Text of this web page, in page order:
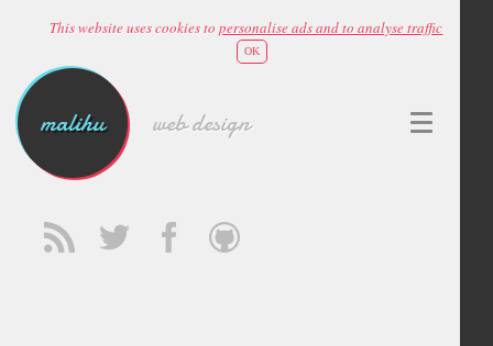
This website uses cookies topersonalise ads and to analyse traffic
OK
malihu web design